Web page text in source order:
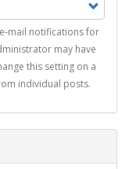
mail notifications for
may have
this setting on a
individual posts.